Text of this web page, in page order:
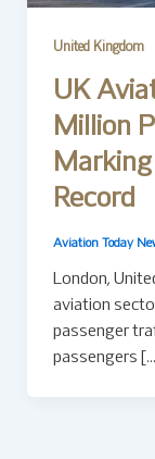
United Kingdom
UK
Million
Record
Aviation Today
London,
aviation
passenger
passengers […]